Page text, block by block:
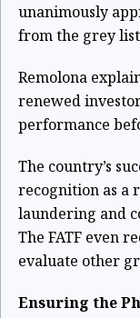
unanimously
from the grey
Remolona
renewed
performance
The country’s
recognition as a
laundering and
The FATF even
evaluate other
Ensuring the